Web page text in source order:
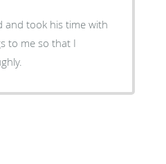
and took his time with
to me so that I